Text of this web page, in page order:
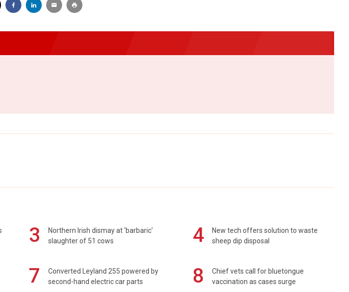
3
Northern Irish dismay at 'barbaric'
slaughter of 51 cows
4
New tech offers solution to waste
sheep dip disposal
7
Converted Leyland 255 powered by
second-hand electric car parts
8
Chief vets call for bluetongue
vaccination as cases surge